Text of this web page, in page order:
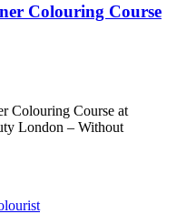
Colouring Course
Colouring Course at
London – Without